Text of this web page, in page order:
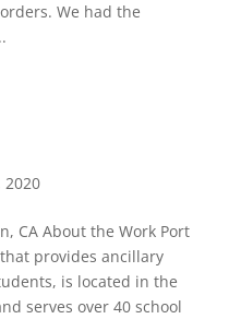
We had the
2020
CA About the Work Port
provides ancillary
is located in the
serves over 40 school